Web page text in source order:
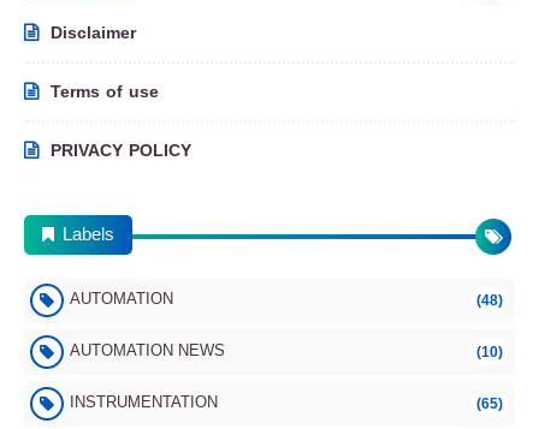
Disclaimer
Terms of use
PRIVACY POLICY
Labels
AUTOMATION (48)
AUTOMATION NEWS (10)
INSTRUMENTATION (65)